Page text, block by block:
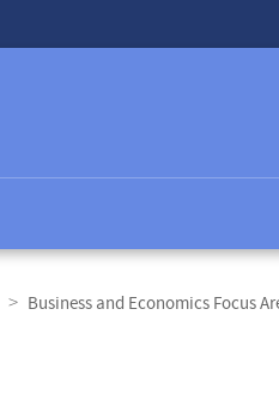
Business and Economics Focus